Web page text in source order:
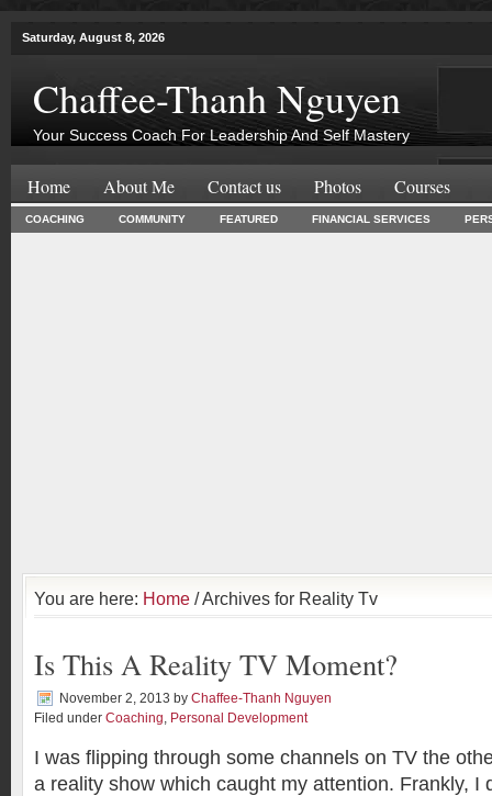
Saturday, August 8, 2026
Chaffee-Thanh Nguyen
Your Success Coach For Leadership And Self Mastery
Home About Me Contact us Photos Courses
COACHING COMMUNITY FEATURED FINANCIAL SERVICES
You are here: Home / Archives for Reality Tv
Is This A Reality TV Moment?
November 2, 2013 by Chaffee-Thanh Nguyen
Filed under Coaching, Personal Development
I was flipping through some channels on TV the
a reality show which caught my attention. Frankly, I